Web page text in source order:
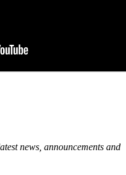
news, announcements and